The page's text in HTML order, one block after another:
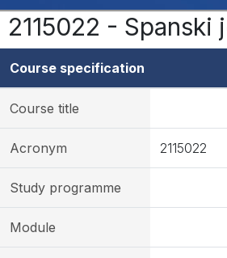
2115022 - Spanski
Course specification
Course title
Acronym 2115022
Study programme
Module